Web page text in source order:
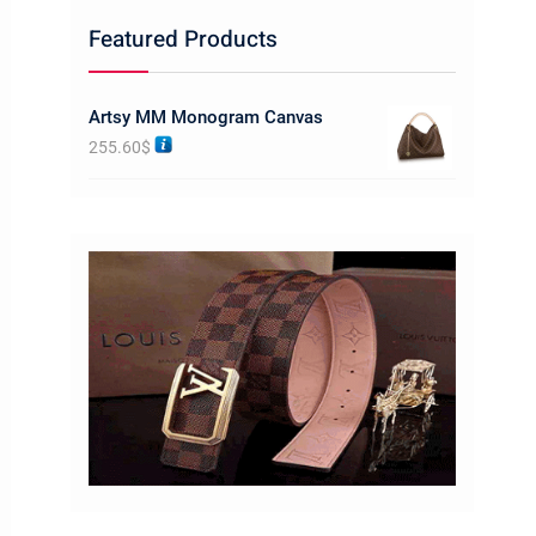
Featured Products
Artsy MM Monogram Canvas
255.60$